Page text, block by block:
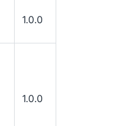
1.0.0
1.0.0